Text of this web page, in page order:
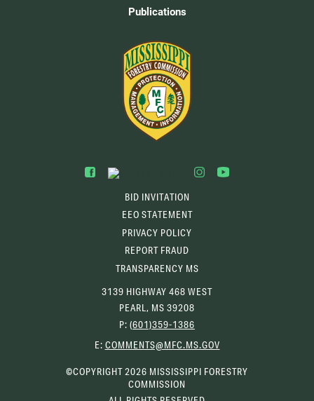
Publications
BID INVITATION
EEO STATEMENT
PRIVACY POLICY
REPORT FRAUD
TRANSPARENCY MS
3139 HIGHWAY 468 WEST
PEARL, MS 39208
P: (601)359-1386
E: COMMENTS@MFC.MS.GOV(OPENS
CLIENT)
©COPYRIGHT 2026 MISSISSIPPI FORESTRY
COMMISSION